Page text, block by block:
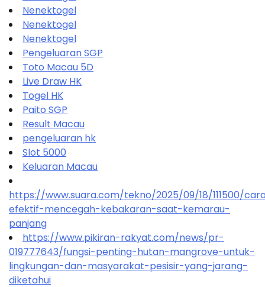
Nenektogel
Nenektogel
Nenektogel
Pengeluaran SGP
Toto Macau 5D
Live Draw HK
Togel HK
Paito SGP
Result Macau
pengeluaran hk
Slot 5000
Keluaran Macau
https://www.suara.com/tekno/2025/09/18/111500/
efektif-mencegah-kebakaran-saat-kemarau-
panjang
https://www.pikiran-rakyat.com/news/pr-
019777643/fungsi-penting-hutan-mangrove-untuk-
lingkungan-dan-masyarakat-pesisir-yang-jarang-
diketahui